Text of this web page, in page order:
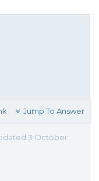
Jump To Answer
3 October